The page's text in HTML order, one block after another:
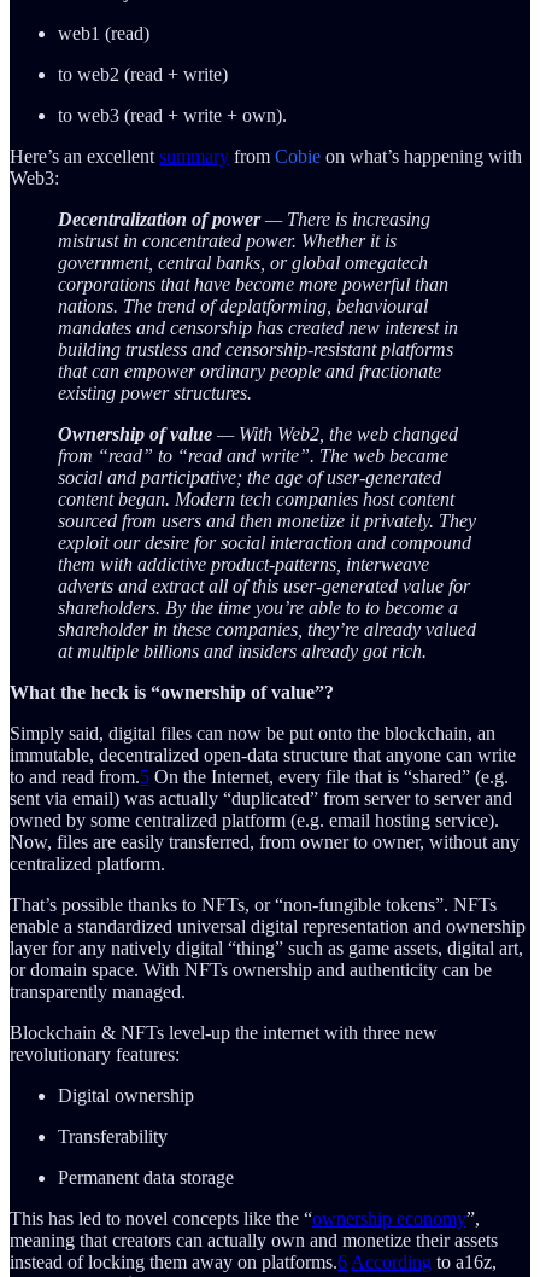
web1 (read)
to web2 (read + write)
to web3 (read + write + own).
Here’s an excellent summary from Cobie on what’s happening with
Web3:
Decentralization of power— There is increasing
mistrust in concentrated power. Whether it is
government, central banks, or global omegatech
corporations that have become more powerful than
nations. The trend of deplatforming, behavioural
mandates and censorship has created new interest in
building trustless and censorship-resistant platforms
that can empower ordinary people and fractionate
existing power structures.
Ownership of value — With Web2, the web changed
from “read” to “read and write”. The web became
social and participative; the age of user-generated
content began. Modern tech companies host content
sourced from users and then monetize it privately. They
exploit our desire for social interaction and compound
them with addictive product-patterns, interweave
adverts and extract all of this user-generated value for
shareholders. By the time you’re able to to become a
shareholder in these companies, they’re already valued
at multiple billions and insiders already got rich.
What the heck is “ownership of value”?
Simply said, digital files can now be put onto the blockchain, an
immutable, decentralized open-data structure that anyone can write
to and read from.5 On the Internet, every file that is “shared” (e.g.
sent via email) was actually “duplicated” from server to server and
owned by some centralized platform (e.g. email hosting service).
Now, files are easily transferred, from owner to owner, without any
centralized platform.
That’s possible thanks to NFTs, or “non-fungible tokens”. NFTs
enable a standardized universal digital representation and ownership
layer for any natively digital “thing” such as game assets, digital art,
or domain space. With NFTs ownership and authenticity can be
transparently managed.
Blockchain & NFTs level-up the internet with three new
revolutionary features:
Digital ownership
Transferability
Permanent data storage
This has led to novel concepts like the “ownership economy”,
meaning that creators can actually own and monetize their assets
instead of locking them away on platforms.6 According to a16z,